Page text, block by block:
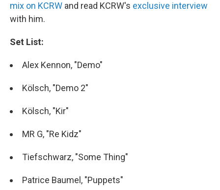
mix on KCRW and read KCRW's exclusive interview
with him.
Set List:
Alex Kennon, "Demo"
Kölsch, "Demo 2"
Kölsch, "Kir"
MR G, "Re Kidz"
Tiefschwarz, "Some Thing"
Patrice Baumel, "Puppets"